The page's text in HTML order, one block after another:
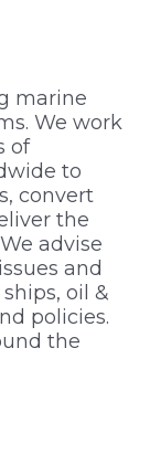
marine
We work
of
to
convert
the
advise
and
oil &
policies.
the